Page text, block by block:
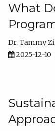
What
Dr. Tammy
2025-12-10